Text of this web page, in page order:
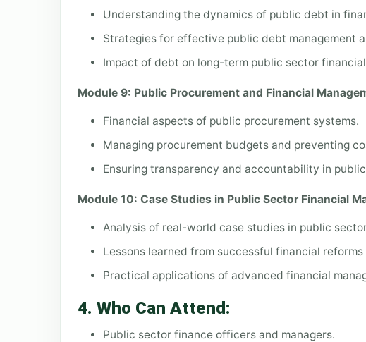
Understanding the dynamics of public debt in
Strategies for effective public debt management
Impact of debt on long-term public sector
Module 9: Public Procurement and Financial
Financial aspects of public procurement systems.
Managing procurement budgets and preventing
Ensuring transparency and accountability in
Module 10: Case Studies in Public Sector Financial
Analysis of real-world case studies in public
Lessons learned from successful financial reforms
Practical applications of advanced financial
4. Who Can Attend:
Public sector finance officers and managers.